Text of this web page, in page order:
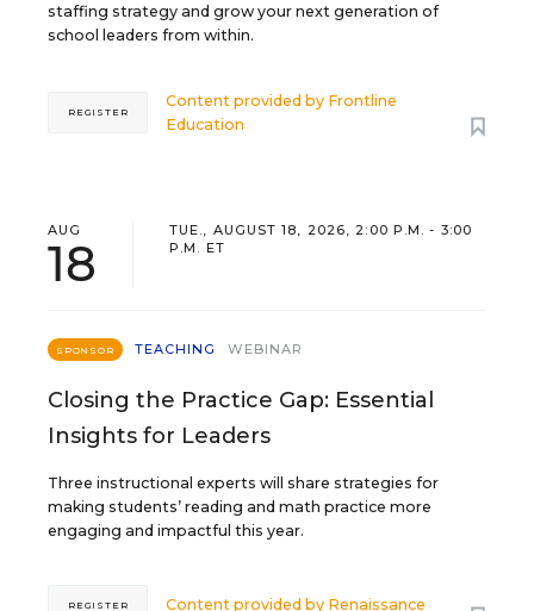
staffing strategy and grow your next generation of
school leaders from within.
Content provided by Frontline
Education
REGISTER
AUG
18
TUE., AUGUST 18, 2026, 2:00 P.M. - 3:00
P.M. ET
SPONSOR TEACHING WEBINAR
Closing the Practice Gap: Essential
Insights for Leaders
Three instructional experts will share strategies for
making students’ reading and math practice more
engaging and impactful this year.
Content provided by Renaissance
REGISTER